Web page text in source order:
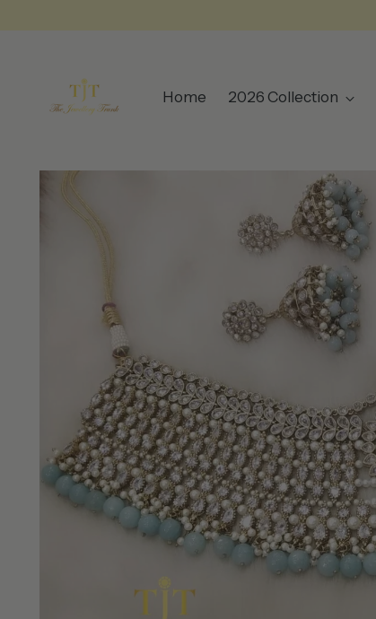
Home 2026 Collection